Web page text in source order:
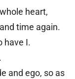
heart,
time again.
have I.
and ego, so as